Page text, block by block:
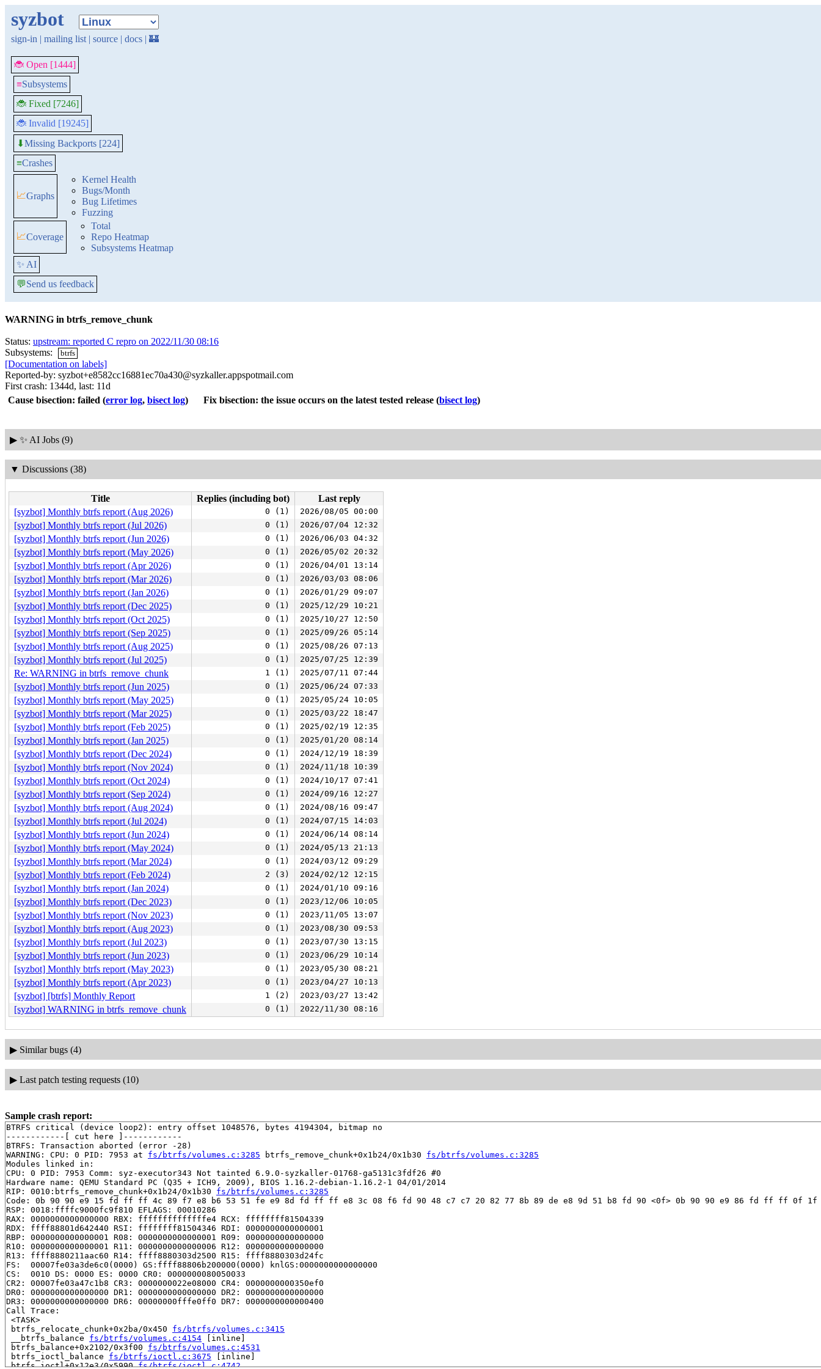
syzbot
sign-in | mailing list | source | docs | 🏰
🐞 Open [1444]
≡Subsystems
🐞 Fixed [7246]
🐞 Invalid [19245]
⬇Missing Backports [224]
≡Crashes
📈Graphs
Kernel Health
Bugs/Month
Bug Lifetimes
Fuzzing
📈Coverage
Total
Repo Heatmap
Subsystems Heatmap
✨ AI
💬Send us feedback
WARNING in btrfs_remove_chunk
Status: upstream: reported C repro on 2022/11/30 08:16
Subsystems:
btrfs
[Documentation on labels]
Reported-by: syzbot+e8582cc16881ec70a430@syzkaller.appspotmail.com
First crash: 1344d, last: 11d
Cause bisection: failed (error log, bisect log) Fix bisection: the issue occurs on the latest tested release (bisect log)
▶ ✨ AI Jobs (9)
▼ Discussions (38)
Title Replies (including bot)
Last reply
[syzbot] Monthly btrfs report (Aug 2026)
0 (1) 2026/08/05 00:00
[syzbot] Monthly btrfs report (Jul 2026) 0 (1) 2026/07/04 12:32
[syzbot] Monthly btrfs report (Jun 2026) 0 (1) 2026/06/03 04:32
[syzbot] Monthly btrfs report (May 2026) 0 (1) 2026/05/02 20:32
[syzbot] Monthly btrfs report (Apr 2026) 0 (1) 2026/04/01 13:14
[syzbot] Monthly btrfs report (Mar 2026) 0 (1) 2026/03/03 08:06
[syzbot] Monthly btrfs report (Jan 2026) 0 (1) 2026/01/29 09:07
[syzbot] Monthly btrfs report (Dec 2025) 0 (1) 2025/12/29 10:21
[syzbot] Monthly btrfs report (Oct 2025) 0 (1) 2025/10/27 12:50
[syzbot] Monthly btrfs report (Sep 2025) 0 (1) 2025/09/26 05:14
[syzbot] Monthly btrfs report (Aug 2025) 0 (1) 2025/08/26 07:13
[syzbot] Monthly btrfs report (Jul 2025) 0 (1) 2025/07/25 12:39
Re: WARNING in btrfs_remove_chunk 1 (1) 2025/07/11 07:44
[syzbot] Monthly btrfs report (Jun 2025) 0 (1) 2025/06/24 07:33
[syzbot] Monthly btrfs report (May 2025) 0 (1) 2025/05/24 10:05
[syzbot] Monthly btrfs report (Mar 2025) 0 (1) 2025/03/22 18:47
[syzbot] Monthly btrfs report (Feb 2025) 0 (1) 2025/02/19 12:35
[syzbot] Monthly btrfs report (Jan 2025) 0 (1) 2025/01/20 08:14
[syzbot] Monthly btrfs report (Dec 2024) 0 (1) 2024/12/19 18:39
[syzbot] Monthly btrfs report (Nov 2024) 0 (1) 2024/11/18 10:39
[syzbot] Monthly btrfs report (Oct 2024) 0 (1) 2024/10/17 07:41
[syzbot] Monthly btrfs report (Sep 2024) 0 (1) 2024/09/16 12:27
[syzbot] Monthly btrfs report (Aug 2024) 0 (1) 2024/08/16 09:47
[syzbot] Monthly btrfs report (Jul 2024) 0 (1) 2024/07/15 14:03
[syzbot] Monthly btrfs report (Jun 2024) 0 (1) 2024/06/14 08:14
[syzbot] Monthly btrfs report (May 2024) 0 (1) 2024/05/13 21:13
[syzbot] Monthly btrfs report (Mar 2024) 0 (1) 2024/03/12 09:29
[syzbot] Monthly btrfs report (Feb 2024) 2 (3) 2024/02/12 12:15
[syzbot] Monthly btrfs report (Jan 2024) 0 (1) 2024/01/10 09:16
[syzbot] Monthly btrfs report (Dec 2023) 0 (1) 2023/12/06 10:05
[syzbot] Monthly btrfs report (Nov 2023) 0 (1) 2023/11/05 13:07
[syzbot] Monthly btrfs report (Aug 2023) 0 (1) 2023/08/30 09:53
[syzbot] Monthly btrfs report (Jul 2023) 0 (1) 2023/07/30 13:15
[syzbot] Monthly btrfs report (Jun 2023) 0 (1) 2023/06/29 10:14
[syzbot] Monthly btrfs report (May 2023) 0 (1) 2023/05/30 08:21
[syzbot] Monthly btrfs report (Apr 2023) 0 (1) 2023/04/27 10:13
[syzbot] [btrfs] Monthly Report 1 (2) 2023/03/27 13:42
[syzbot] WARNING in btrfs_remove_chunk 0 (1) 2022/11/30 08:16
▶ Similar bugs (4)
▶ Last patch testing requests (10)
Sample crash report:
BTRFS critical (device loop2): entry offset 1048576, bytes 4194304, bitmap no
------------[ cut here ]------------
BTRFS: Transaction aborted (error -28)
WARNING: CPU: 0 PID: 7953 at fs/btrfs/volumes.c:3285 btrfs_remove_chunk+0x1b24/0x1b30 fs/btrfs/volumes.c:3285
Modules linked in:
CPU: 0 PID: 7953 Comm: syz-executor343 Not tainted 6.9.0-syzkaller-01768-ga5131c3fdf26 #0
Hardware name: QEMU Standard PC (Q35 + ICH9, 2009), BIOS 1.16.2-debian-1.16.2-1 04/01/2014
RIP: 0010:btrfs_remove_chunk+0x1b24/0x1b30 fs/btrfs/volumes.c:3285
Code: 0b 90 90 e9 15 fd ff ff 4c 89 f7 e8 b6 53 51 fe e9 8d fd ff ff e8 3c 08 f6 fd 90 48 c7 c7 20 82 77 8b 89 de e8 9d 51 b8 fd 90 <0f> 0b 90 90 e9 86 fd ff ff 0f 1f
RSP: 0018:ffffc9000fc9f810 EFLAGS: 00010286
RAX: 0000000000000000 RBX: ffffffffffffffe4 RCX: ffffffff81504339
RDX: ffff88801d642440 RSI: ffffffff81504346 RDI: 0000000000000001
RBP: 0000000000000001 R08: 0000000000000001 R09: 0000000000000000
R10: 0000000000000001 R11: 0000000000000006 R12: 0000000000000000
R13: ffff8880211aac60 R14: ffff8880303d2500 R15: ffff8880303d24fc
FS:  00007fe03a3de6c0(0000) GS:ffff88806b200000(0000) knlGS:0000000000000000
CS:  0010 DS: 0000 ES: 0000 CR0: 0000000080050033
CR2: 00007fe03a47c1b8 CR3: 0000000022e08000 CR4: 0000000000350ef0
DR0: 0000000000000000 DR1: 0000000000000000 DR2: 0000000000000000
DR3: 0000000000000000 DR6: 00000000fffe0ff0 DR7: 0000000000000400
Call Trace:
<TASK>
btrfs_relocate_chunk+0x2ba/0x450 fs/btrfs/volumes.c:3415
__btrfs_balance fs/btrfs/volumes.c:4154 [inline]
btrfs_balance+0x2102/0x3f00 fs/btrfs/volumes.c:4531
btrfs_ioctl_balance fs/btrfs/ioctl.c:3675 [inline]
btrfs_ioctl+0x12e3/0x5990 fs/btrfs/ioctl.c:4742